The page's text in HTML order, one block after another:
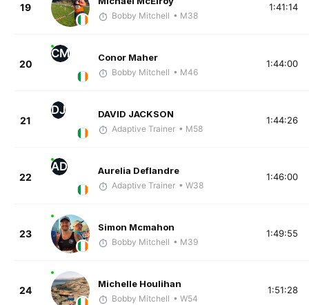
19
Bobby Mitchell • M38
1:41:14
20
CM Conor Maher
Bobby Mitchell • M46
1:44:00
21
DJ DAVID JACKSON
Adaptive Trainer • M58
1:44:26
22
AD Aurelia Deflandre
Adaptive Trainer • W38
1:46:00
23
Simon Mcmahon
Bobby Mitchell • M39
1:49:55
24
Michelle Houlihan
Bobby Mitchell • W54
1:51:28